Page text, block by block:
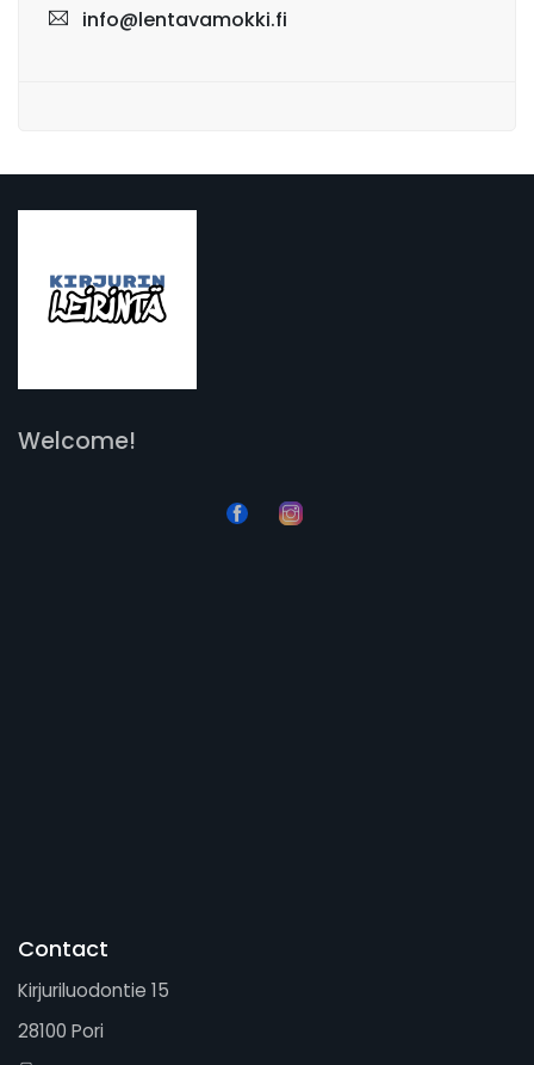
info@lentavamokki.fi
Welcome!
Contact
Kirjuriluodontie 15
28100 Pori